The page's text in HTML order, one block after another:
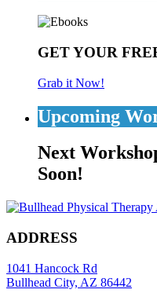
GET YOUR
Grab it Now!
Upcoming
Next
Soon!
ADDRESS
1041 Hancock Rd
Bullhead City, AZ 86442